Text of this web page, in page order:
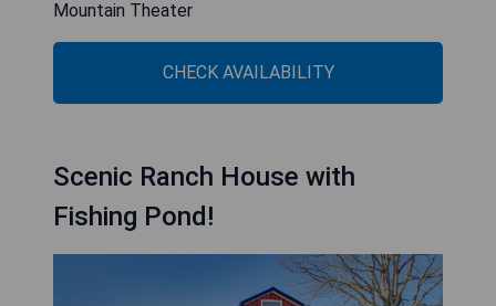
Mountain Theater
CHECK AVAILABILITY
Scenic Ranch House with
Fishing Pond!